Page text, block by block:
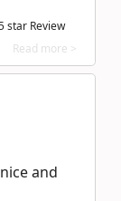
star Review
Read more >
and